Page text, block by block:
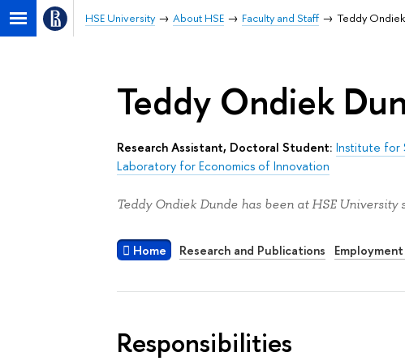
HSE University About HSE Faculty and Staff Teddy
Teddy Ondiek
Research Assistant, Doctoral Student: Institute for
Laboratory for Economics of Innovation
Teddy Ondiek Dunde has been at HSE University
Home Research and Publications
Responsibilities